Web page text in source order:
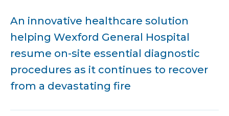
An innovative healthcare solution
helping Wexford General Hospital
resume on-site essential diagnostic
procedures as it continues to recover
from a devastating fire